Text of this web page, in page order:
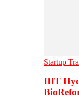
Startup
IIIT